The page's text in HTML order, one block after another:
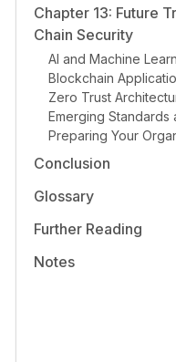
Chapter 13: Future
Chain Security
AI and Machine
Blockchain
Zero Trust
Emerging Standards
Preparing Your
Conclusion
Glossary
Further Reading
Notes